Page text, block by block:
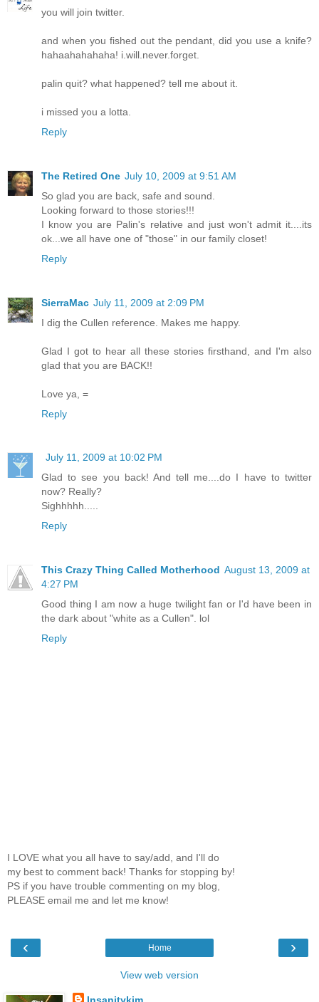
you will join twitter.
and when you fished out the pendant, did you use a knife?
hahaahahahaha! i.will.never.forget.
palin quit? what happened? tell me about it.
i missed you a lotta.
Reply
The Retired One July 10, 2009 at 9:51 AM
So glad you are back, safe and sound.
Looking forward to those stories!!!
I know you are Palin's relative and just won't admit it....its
ok...we all have one of "those" in our family closet!
Reply
SierraMac July 11, 2009 at 2:09 PM
I dig the Cullen reference. Makes me happy.
Glad I got to hear all these stories firsthand, and I'm also
glad that you are BACK!!
Love ya, =
Reply
July 11, 2009 at 10:02 PM
Glad to see you back! And tell me....do I have to twitter
now? Really?
Sighhhhh.....
Reply
This Crazy Thing Called Motherhood August 13, 2009 at
4:27 PM
Good thing I am now a huge twilight fan or I'd have been in
the dark about "white as a Cullen". lol
Reply
I LOVE what you all have to say/add, and I'll do
my best to comment back! Thanks for stopping by!
PS if you have trouble commenting on my blog,
PLEASE email me and let me know!
‹ ›
Home
View web version